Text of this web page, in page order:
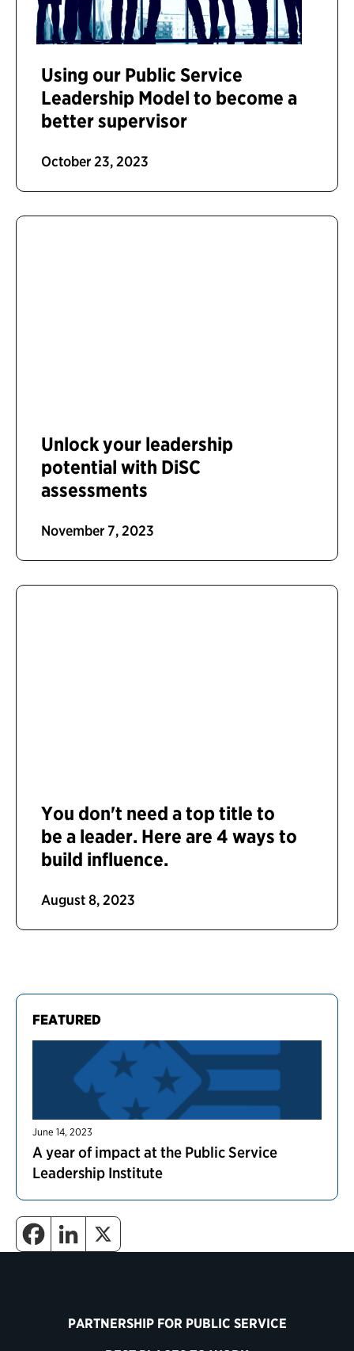
FEATURED
June 14, 2023
A year of impact at the Public Service
Leadership Institute
Using our Public Service
Leadership Model to become a
better supervisor
October 23, 2023
Unlock your leadership
potential with DiSC
assessments
November 7, 2023
You don't need a top title to
be a leader. Here are 4 ways to
build influence.
August 8, 2023
PARTNERSHIP FOR PUBLIC SERVICE